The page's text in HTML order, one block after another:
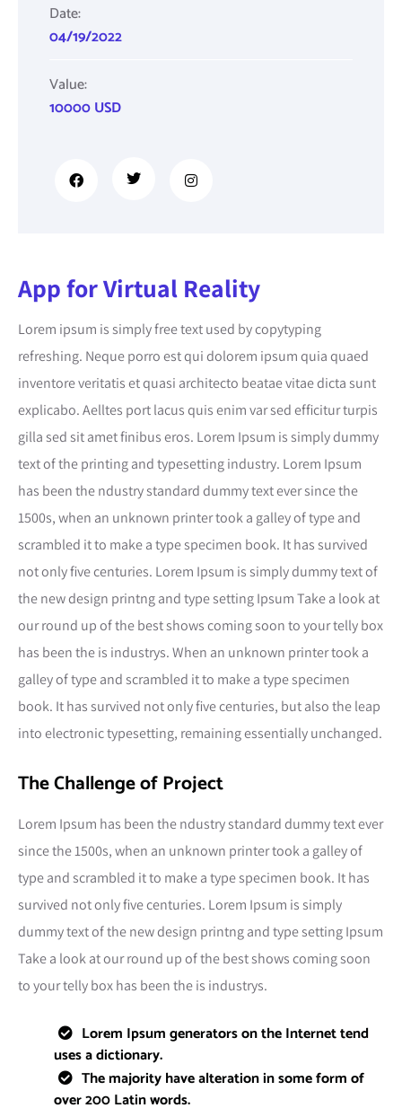
Date:
04/19/2022
Value:
10000 USD
App for Virtual Reality
Lorem ipsum is simply free text used by copytyping
refreshing. Neque porro est qui dolorem ipsum quia quaed
inventore veritatis et quasi architecto beatae vitae dicta sunt
explicabo. Aelltes port lacus quis enim var sed efficitur turpis
gilla sed sit amet finibus eros. Lorem Ipsum is simply dummy
text of the printing and typesetting industry. Lorem Ipsum
has been the ndustry standard dummy text ever since the
1500s, when an unknown printer took a galley of type and
scrambled it to make a type specimen book. It has survived
not only five centuries. Lorem Ipsum is simply dummy text of
the new design printng and type setting Ipsum Take a look at
our round up of the best shows coming soon to your telly box
has been the is industrys. When an unknown printer took a
galley of type and scrambled it to make a type specimen
book. It has survived not only five centuries, but also the leap
into electronic typesetting, remaining essentially unchanged.
The Challenge of Project
Lorem Ipsum has been the ndustry standard dummy text ever
since the 1500s, when an unknown printer took a galley of
type and scrambled it to make a type specimen book. It has
survived not only five centuries. Lorem Ipsum is simply
dummy text of the new design printng and type setting Ipsum
Take a look at our round up of the best shows coming soon
to your telly box has been the is industrys.
Lorem Ipsum generators on the Internet tend
uses a dictionary.
The majority have alteration in some form of
over 200 Latin words.